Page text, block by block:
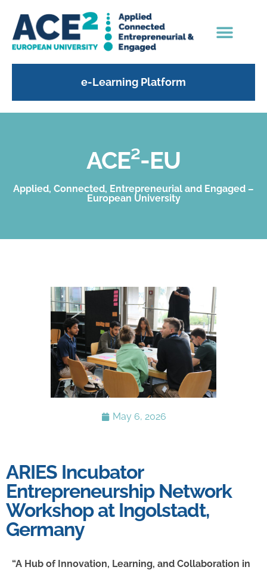
e-Learning Platform
ACE²-EU
Applied, Connected, Entrepreneurial and Engaged –
European University
May 6, 2026
ARIES Incubator
Entrepreneurship Network
Workshop at Ingolstadt,
Germany
“A Hub of Innovation, Learning, and Collaboration in